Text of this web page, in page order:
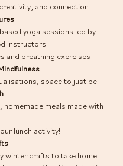
and connection.
yoga sessions led by
instructors
and breathing exercises
space to just be
homemade meals made with
lunch activity!
winter crafts to take home